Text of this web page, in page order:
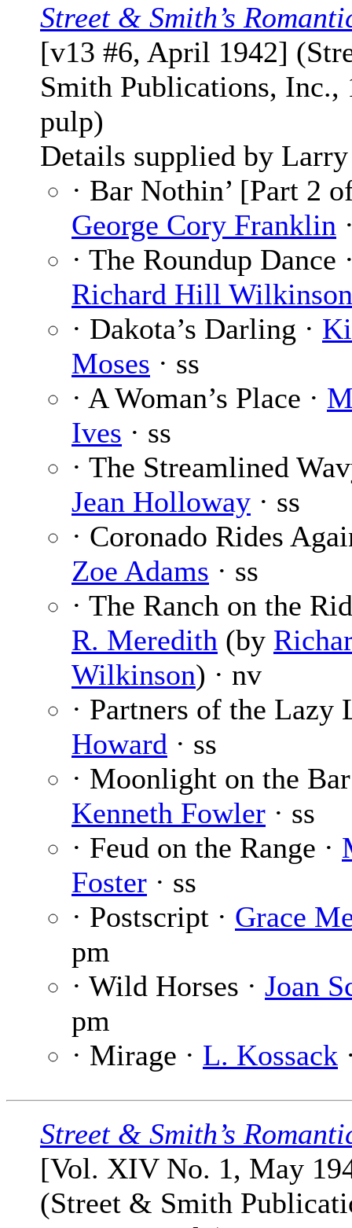
Street & Smith’s
[v13 #6, April 1942]
Smith Publications, Inc.,
pulp)
Details supplied by
· Bar Nothin’ [Part 2
George Cory Franklin
· The Roundup Dance
Richard Hill Wilkinson
· Dakota’s Darling ·
Moses · ss
· A Woman’s Place ·
Ives · ss
· The Streamlined
Jean Holloway · ss
· Coronado Rides
Zoe Adams · ss
· The Ranch on the
R. Meredith (by
Wilkinson) · nv
· Partners of the Lazy
Howard · ss
· Moonlight on the
Kenneth Fowler · ss
· Feud on the Range ·
Foster · ss
· Postscript · Grace
pm
· Wild Horses · Joan
pm
· Mirage · L. Kossack
Street & Smith’s
[Vol. XIV No. 1, May
(Street & Smith